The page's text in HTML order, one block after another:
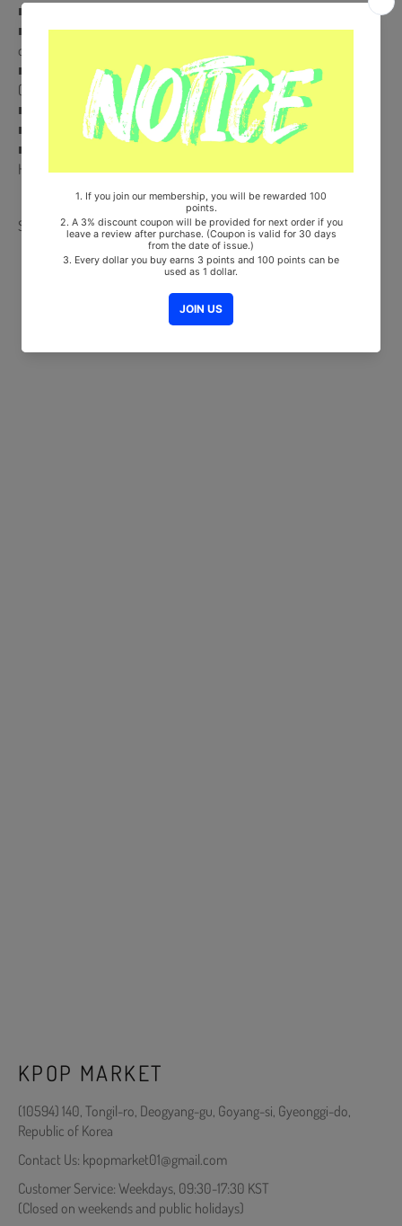
■ Release Date : 2021.03.31
■ CD + AR Clipcard (Random 1 out of 4) + AR Photocard (Random 1
out of 4)
■ Comes with BAEKHYUN Double-Sided Extra Photocards Set.
(KPOP MARKET Store Gift)
■ Ships from Korea, Republic of
■ 100% Original Brand New Item
■ Will be Count Towards Hanteo and Gaon Chart (Family Code :
HF00822LES001)
Share
KPOP MARKET
(10594) 140, Tongil-ro, Deogyang-gu, Goyang-si, Gyeonggi-do,
Republic of Korea
Contact Us: kpopmarket01@gmail.com
Customer Service: Weekdays, 09:30-17:30 KST
(Closed on weekends and public holidays)